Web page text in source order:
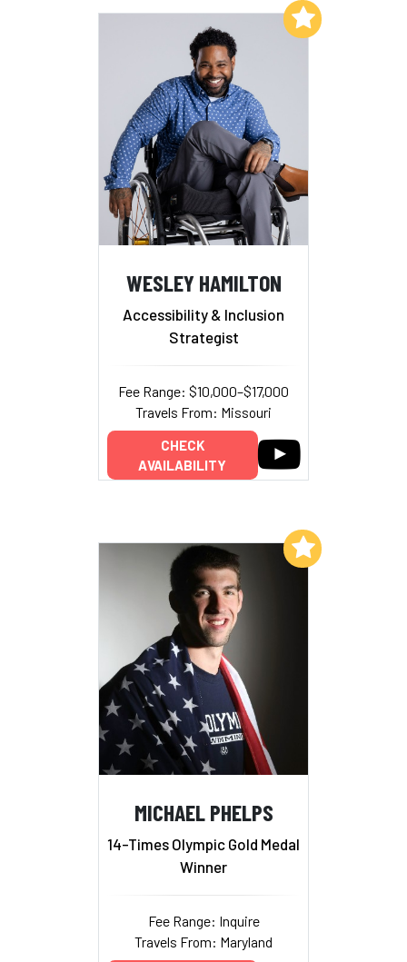
WESLEY HAMILTON
Accessibility & Inclusion
Strategist
Fee Range: $10,000–$17,000
Travels From: Missouri
CHECK
AVAILABILITY
Add to My List
MICHAEL PHELPS
14-Times Olympic Gold Medal
Winner
Fee Range: Inquire
Travels From: Maryland
Add to My List